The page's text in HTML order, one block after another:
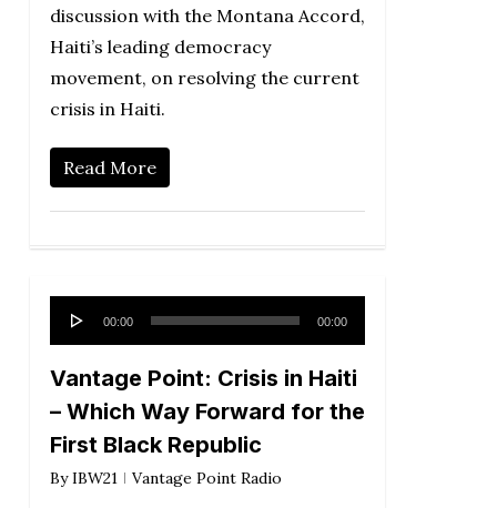
discussion with the Montana Accord,
Haiti’s leading democracy
movement, on resolving the current
crisis in Haiti.
Read More
Audio
Player
00:00 00:00
Vantage Point: Crisis in Haiti
– Which Way Forward for the
First Black Republic
By IBW21 Vantage Point Radio